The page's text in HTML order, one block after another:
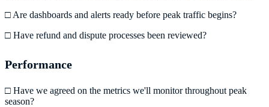
□ Are dashboards and alerts ready before peak traffic begins?
□ Have refund and dispute processes been reviewed?
Performance
□ Have we agreed on the metrics we'll monitor throughout peak
season?